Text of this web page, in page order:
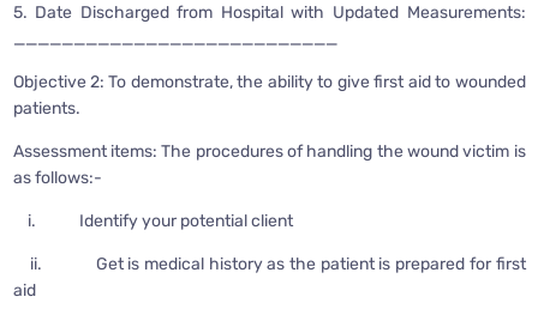
5. Date Discharged from Hospital with Updated Measurements:
___________________________
Objective 2: To demonstrate, the ability to give first aid to wounded
patients.
Assessment items: The procedures of handling the wound victim is
as follows:-
i. Identify your potential client
ii. Get is medical history as the patient is prepared for first
aid